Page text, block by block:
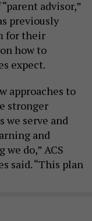
advisor,”
previously
for their
how to
expect.
approaches to
stronger
serve and
and
do,” ACS
said. “This plan